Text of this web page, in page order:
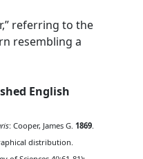
referring to the
resembling a
English
: Cooper, James G.1869.
distribution.